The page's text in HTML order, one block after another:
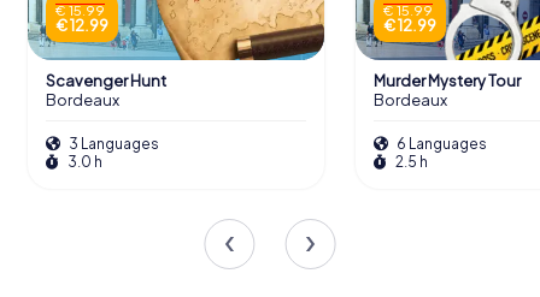
€ 15.99
€ 12.99
Scavenger Hunt
Bordeaux
3 Languages
3.0 h
€ 15.99
€ 12.99
Murder Mystery Tour
Bordeaux
6 Languages
2.5 h